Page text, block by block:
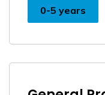
0-5 years